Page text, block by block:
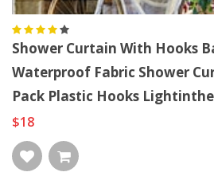
Shower Curtain With Hooks
Waterproof Fabric Shower
Pack Plastic Hooks
$18